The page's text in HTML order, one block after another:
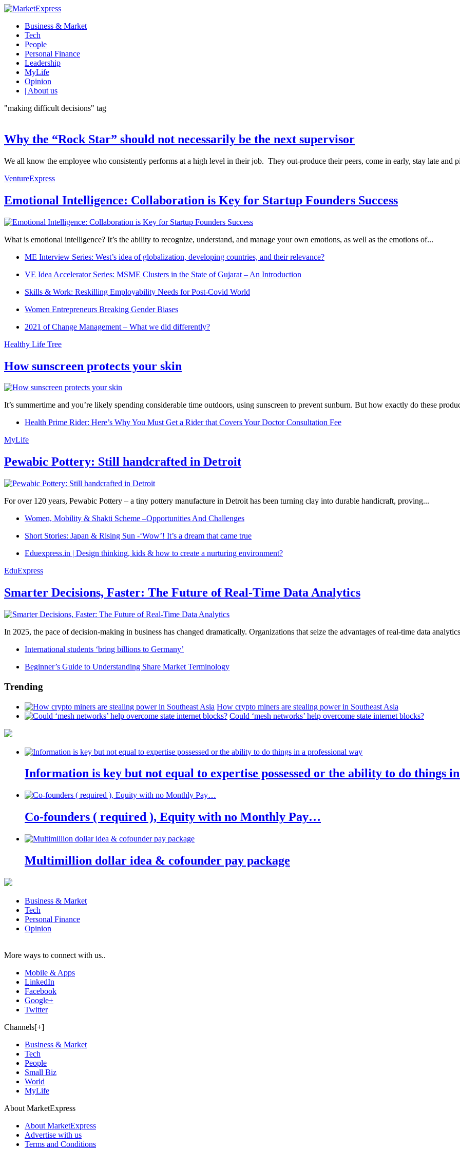
Business & Market
Tech
People
Personal Finance
Leadership
MyLife
Opinion
| About us
"making difficult decisions" tag
Why the “Rock Star” should not necessarily be the next supervisor
We all know the employee who consistently performs at a high level in their job. They out-produce their peers, come in early, stay late and
VentureExpress
Emotional Intelligence: Collaboration is Key for Startup Founders Success
What is emotional intelligence? It’s the ability to recognize, understand, and manage your own emotions, as well as the emotions of...
ME Interview Series: West’s idea of globalization, developing countries, and their relevance?
VE Idea Accelerator Series: MSME Clusters in the State of Gujarat – An Introduction
Skills & Work: Reskilling Employability Needs for Post-Covid World
Women Entrepreneurs Breaking Gender Biases
2021 of Change Management – What we did differently?
Healthy Life Tree
How sunscreen protects your skin
It’s summertime and you’re likely spending considerable time outdoors, using sunscreen to prevent sunburn. But how exactly do these
Health Prime Rider: Here’s Why You Must Get a Rider that Covers Your Doctor Consultation Fee
MyLife
Pewabic Pottery: Still handcrafted in Detroit
For over 120 years, Pewabic Pottery – a tiny pottery manufacture in Detroit has been turning clay into durable handicraft, proving...
Women, Mobility & Shakti Scheme –Opportunities And Challenges
Short Stories: Japan & Rising Sun -‘Wow’! It’s a dream that came true
Eduexpress.in | Design thinking, kids & how to create a nurturing environment?
EduExpress
Smarter Decisions, Faster: The Future of Real-Time Data Analytics
In 2025, the pace of decision-making in business has changed dramatically. Organizations that seize the advantages of real-time data
International students ‘bring billions to Germany’
Beginner’s Guide to Understanding Share Market Terminology
Trending
How crypto miners are stealing power in Southeast Asia
Could ‘mesh networks’ help overcome state internet blocks?
Information is key but not equal to expertise possessed or the ability to do things
Co-founders ( required ), Equity with no Monthly Pay…
Multimillion dollar idea & cofounder pay package
Business & Market
Tech
Personal Finance
Opinion
More ways to connect with us..
Mobile & Apps
LinkedIn
Facebook
Google+
Twitter
Channels[+]
Business & Market
Tech
People
Small Biz
World
MyLife
About MarketExpress
About MarketExpress
Advertise with us
Terms and Conditions